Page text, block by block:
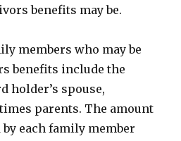
benefits may be.
members who may be
benefits include the
holder’s spouse,
parents. The amount
each family member